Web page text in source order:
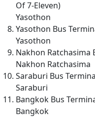
Of 7-Eleven)
Yasothon
Yasothon Bus
Yasothon
Nakhon Ratchasima
Nakhon Ratchasima
Saraburi Bus
Saraburi
Bangkok Bus
Bangkok